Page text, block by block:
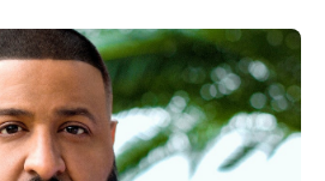
RESTAURANTS
Market at
EDITION
LANDMARKS
Española